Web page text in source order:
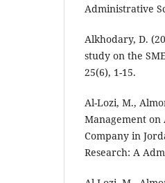
Administrative
Alkhodary, D.
study on the
25(6), 1-15.
Al-Lozi, M.,
Management on
Company in
Research: A